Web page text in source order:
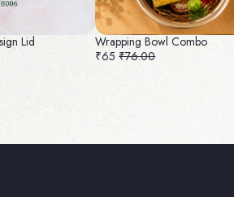
Lid
Wrapping Bowl Combo
₹65 ₹76.00